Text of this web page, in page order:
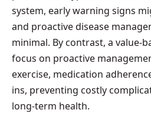
system, early warning signs
and proactive disease
minimal. By contrast, a value-
focus on proactive
exercise, medication
ins, preventing costly
long-term health.